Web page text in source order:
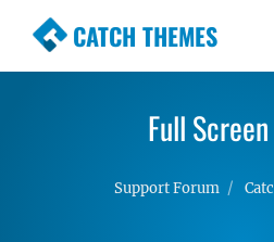
CATCH THEMES
Premium Responsive
Simple, Clean and
Full
Support Forum